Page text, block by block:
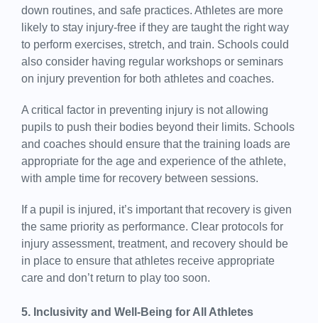
down routines, and safe practices. Athletes are more
likely to stay injury-free if they are taught the right way
to perform exercises, stretch, and train. Schools could
also consider having regular workshops or seminars
on injury prevention for both athletes and coaches.
A critical factor in preventing injury is not allowing
pupils to push their bodies beyond their limits. Schools
and coaches should ensure that the training loads are
appropriate for the age and experience of the athlete,
with ample time for recovery between sessions.
If a pupil is injured, it’s important that recovery is given
the same priority as performance. Clear protocols for
injury assessment, treatment, and recovery should be
in place to ensure that athletes receive appropriate
care and don’t return to play too soon.
5. Inclusivity and Well-Being for All Athletes